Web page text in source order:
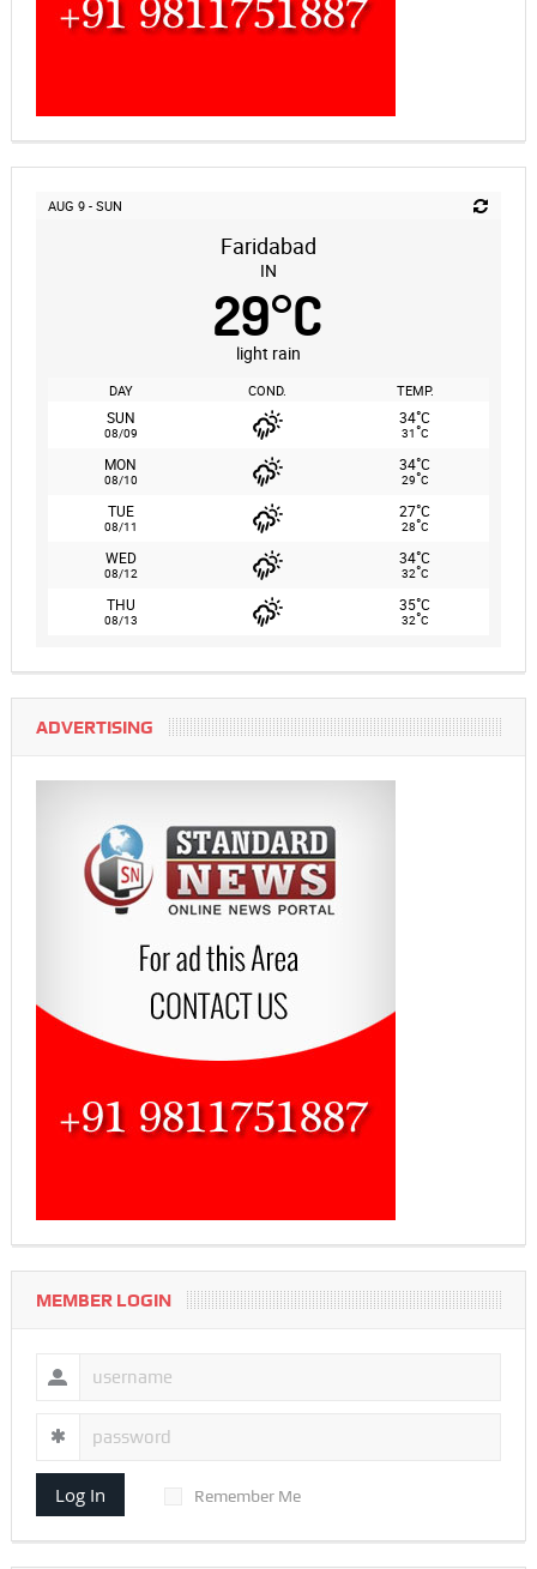
AUG 9 - SUN
Faridabad
IN
29°C
light rain
DAY COND. TEMP.
SUN
08/09
34°C
31°C
MON
08/10
34°C
29°C
TUE
08/11
27°C
28°C
WED
08/12
34°C
32°C
THU
08/13
35°C
32°C
ADVERTISING
MEMBER LOGIN
Log In Remember Me